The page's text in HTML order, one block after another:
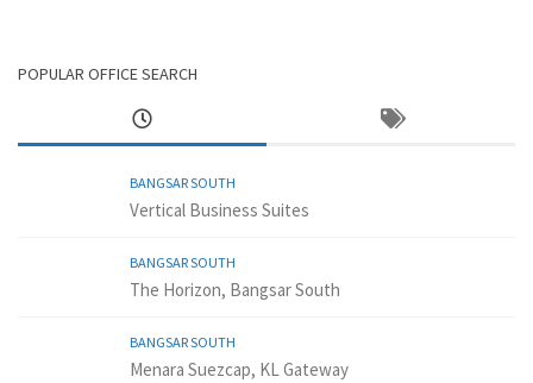
POPULAR OFFICE SEARCH
BANGSAR SOUTH
Vertical Business Suites
BANGSAR SOUTH
The Horizon, Bangsar South
BANGSAR SOUTH
Menara Suezcap, KL Gateway